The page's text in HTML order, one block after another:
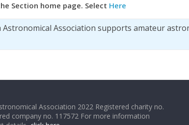
Section home page. Select Here
Association supports amateur
Association 2022 Registered charity no.
company no. 117572 For more information